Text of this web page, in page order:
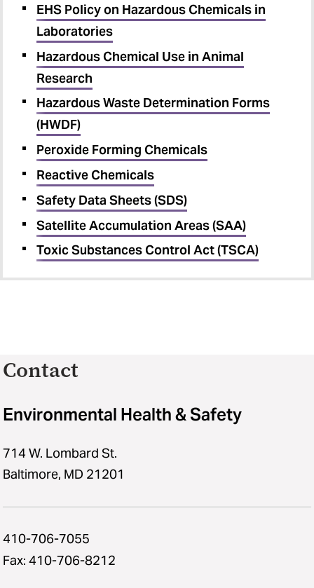
EHS Policy on Hazardous Chemicals in
Laboratories
Hazardous Chemical Use in Animal
Research
Hazardous Waste Determination Forms
(HWDF)
Peroxide Forming Chemicals
Reactive Chemicals
Safety Data Sheets (SDS)
Satellite Accumulation Areas (SAA)
Toxic Substances Control Act (TSCA)
Contact
Environmental Health & Safety
714 W. Lombard St.
Baltimore, MD 21201
410-706-7055
Fax: 410-706-8212